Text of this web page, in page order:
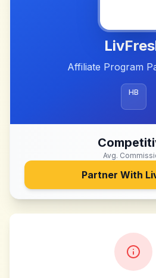
Affiliate Program
HB
Avg.
Partner With